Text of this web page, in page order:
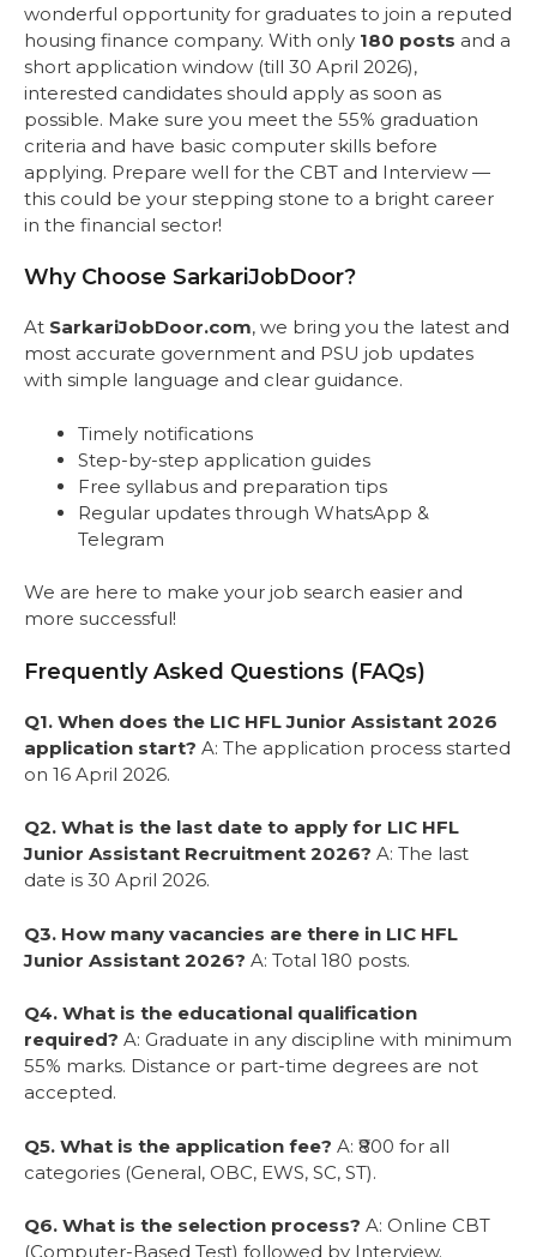
wonderful opportunity for graduates to join a reputed
housing finance company. With only 180 posts and a
short application window (till 30 April 2026),
interested candidates should apply as soon as
possible. Make sure you meet the 55% graduation
criteria and have basic computer skills before
applying. Prepare well for the CBT and Interview —
this could be your stepping stone to a bright career
in the financial sector!
Why Choose SarkariJobDoor?
At SarkariJobDoor.com, we bring you the latest and
most accurate government and PSU job updates
with simple language and clear guidance.
Timely notifications
Step-by-step application guides
Free syllabus and preparation tips
Regular updates through WhatsApp &
Telegram
We are here to make your job search easier and
more successful!
Frequently Asked Questions (FAQs)
Q1. When does the LIC HFL Junior Assistant 2026
application start? A: The application process started
on 16 April 2026.
Q2. What is the last date to apply for LIC HFL
Junior Assistant Recruitment 2026? A: The last
date is 30 April 2026.
Q3. How many vacancies are there in LIC HFL
Junior Assistant 2026? A: Total 180 posts.
Q4. What is the educational qualification
required? A: Graduate in any discipline with minimum
55% marks. Distance or part-time degrees are not
accepted.
Q5. What is the application fee? A: ₹800 for all
categories (General, OBC, EWS, SC, ST).
Q6. What is the selection process? A: Online CBT
(Computer-Based Test) followed by Interview.